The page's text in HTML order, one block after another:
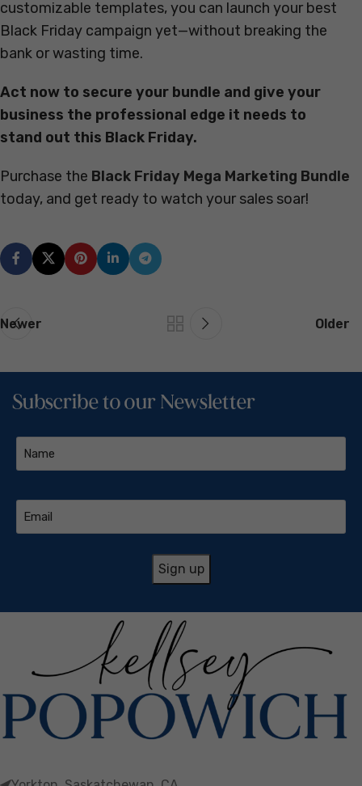
customizable templates, you can launch your best
Black Friday campaign yet—without breaking the
bank or wasting time.
Act now to secure your bundle and give your
business the professional edge it needs to
stand out this Black Friday.
Purchase the Black Friday Mega Marketing Bundle
today, and get ready to watch your sales soar!
Newer Older
Subscribe to our Newsletter
Name
Email